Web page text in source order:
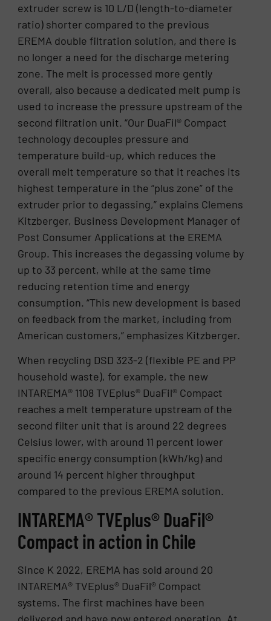
extruder screw is 10 L/D (length-to-diameter
ratio) shorter compared to the previous
EREMA double filtration solution, and there is
no longer a need for the discharge metering
zone. The melt is processed more gently
overall, also because a dedicated melt pump is
used to increase the pressure upstream of the
second filtration unit. “Our DuaFil® Compact
technology decouples pressure and
temperature build-up, which reduces the
overall melt temperature so that it reaches its
highest temperature in the “plus zone” of the
extruder prior to degassing,” explains Clemens
Kitzberger, Business Development Manager of
Post Consumer Applications at the EREMA
Group. This increases the degassing volume by
up to 33 percent, while at the same time
reducing retention time and energy
consumption. “This new development is based
on feedback from the market, including from
American customers,” emphasizes Kitzberger.
When recycling DSD 323-2 (flexible PE and PP
household waste), for example, the new
INTAREMA® 1108 TVEplus® DuaFil® Compact
reaches a melt temperature upstream of the
second filter unit that is around 22 degrees
Celsius lower, with around 11 percent lower
specific energy consumption (kWh/kg) and
around 14 percent higher throughput
compared to the previous EREMA solution.
INTAREMA® TVEplus® DuaFil®
Compact in action in Chile
Since K 2022, EREMA has sold around 20
INTAREMA® TVEplus® DuaFil® Compact
systems. The first machines have been